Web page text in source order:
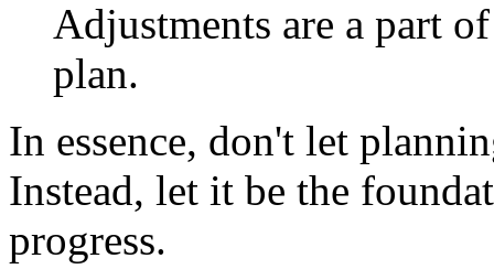
Adjustments are a part
plan.
In essence, don't let
Instead, let it be the
progress.